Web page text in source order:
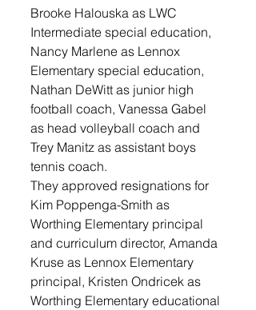
Brooke Halouska as LWC
Intermediate special education,
Nancy Marlene as Lennox
Elementary special education,
Nathan DeWitt as junior high
football coach, Vanessa Gabel
as head volleyball coach and
Trey Manitz as assistant boys
tennis coach.
They approved resignations for
Kim Poppenga-Smith as
Worthing Elementary principal
and curriculum director, Amanda
Kruse as Lennox Elementary
principal, Kristen Ondricek as
Worthing Elementary educational